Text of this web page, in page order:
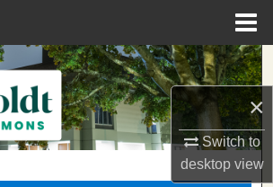
×
Switch to
desktopview
Search
Collections
My Account